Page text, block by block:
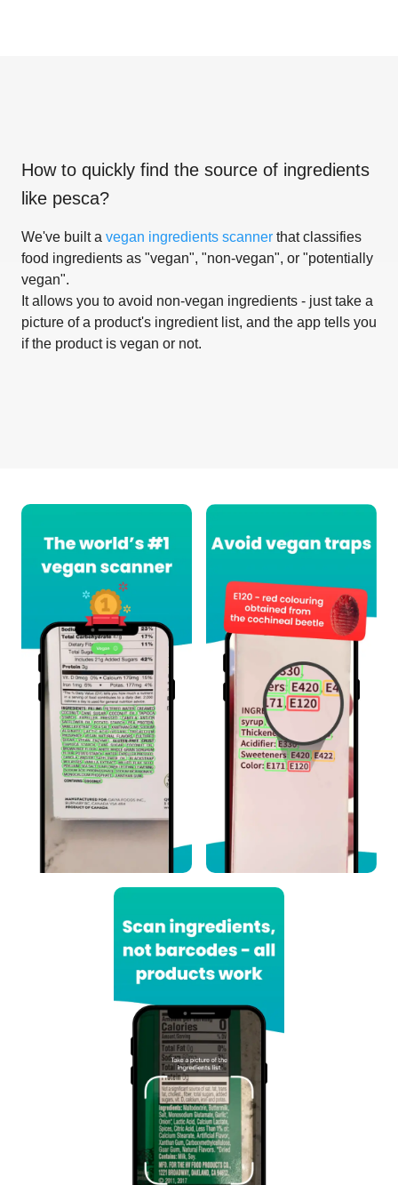
How to quickly find the source of ingredients
like pesca?
We've built a vegan ingredients scanner that classifies
food ingredients as "vegan", "non-vegan", or "potentially
vegan".
It allows you to avoid non-vegan ingredients - just take a
picture of a product's ingredient list, and the app tells you
if the product is vegan or not.